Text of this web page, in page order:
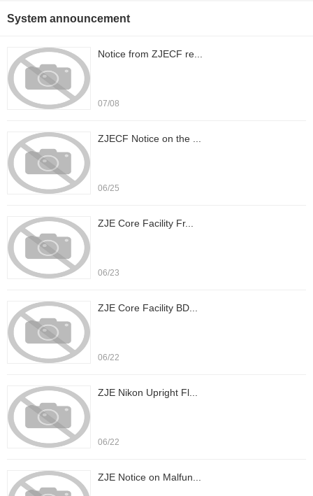
System announcement
Notice from ZJECF re...
07/08
ZJECF Notice on the ...
06/25
ZJE Core Facility Fr...
06/23
ZJE Core Facility BD...
06/22
ZJE Nikon Upright Fl...
06/22
ZJE Notice on Malfun...